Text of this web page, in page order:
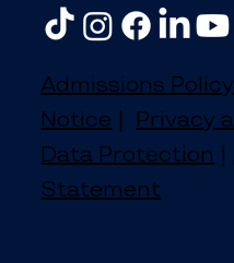
Admissions Policy
Notice | Privacy
Data Protection |
Statement